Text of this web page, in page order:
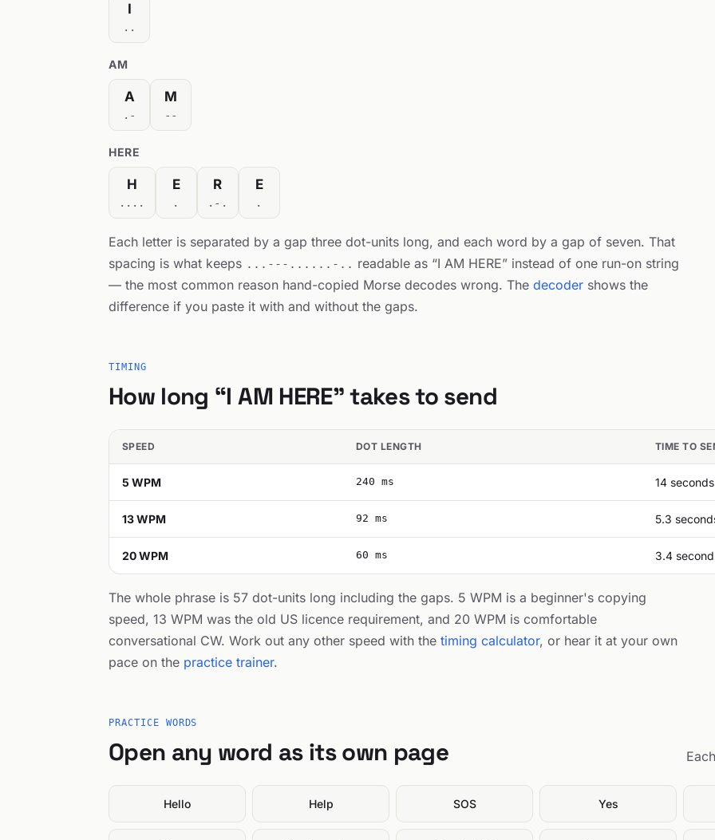
I
..
AM
A
.-
M
--
HERE
H
....
E
.
R
.-.
E
.
Each letter is separated by a gap three dot-units long, and each word by a gap of seven. That
spacing is what keeps ...---......-.. readable as “I AM HERE” instead of one run-on string
— the most common reason hand-copied Morse decodes wrong. The decoder shows the
difference if you paste it with and without the gaps.
TIMING
How long “I AM HERE” takes to send
SPEED DOT LENGTH TIME TO
5 WPM 240 ms 14 seconds
13 WPM 92 ms 5.3
20 WPM 60 ms 3.4
The whole phrase is 57 dot-units long including the gaps. 5 WPM is a beginner's copying
speed, 13 WPM was the old US licence requirement, and 20 WPM is comfortable
conversational CW. Work out any other speed with the timing calculator, or hear it at your own
pace on the practice trainer.
PRACTICE WORDS
Open any word as its own page
Hello Help SOS Yes